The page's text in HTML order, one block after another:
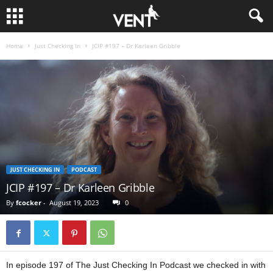
Home Just Checking In JCIP #197 – Dr Karleen Gribble
JUST CHECKING IN PODCAST
JCIP #197 – Dr Karleen Gribble
By fcocker - August 19, 2023 0
In episode 197 of The Just Checking In Podcast we checked in with